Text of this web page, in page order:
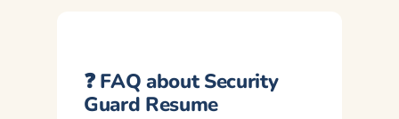
❓ FAQ about Security
Guard Resume